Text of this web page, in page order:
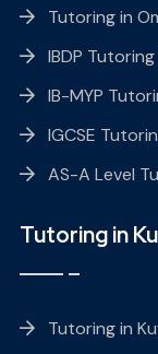
Tutoring in
IBDP
IB-MYP
IGCSE
AS-A Level
Tutoring in
Tutoring in